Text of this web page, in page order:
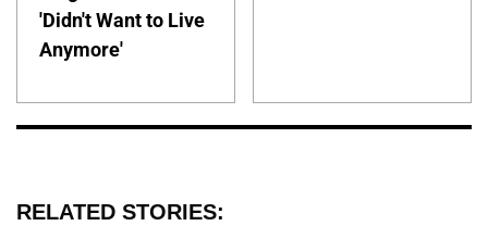
'Didn't Want to Live
Anymore'
RELATED STORIES: